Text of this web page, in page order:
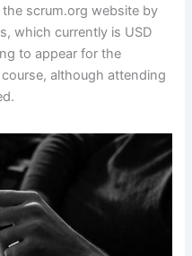
scrum.org website by
which currently is USD
to appear for the
although attending